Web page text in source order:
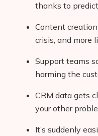
thanks to
Content
crisis, and more
Support teams
harming the
CRM data gets
your other
It’s suddenly